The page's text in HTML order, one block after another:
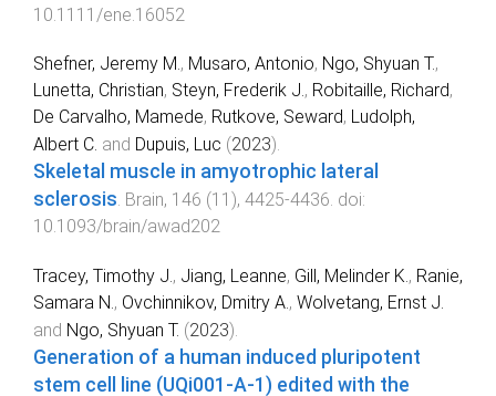
10.1111/ene.16052
Shefner, Jeremy M., Musaro, Antonio, Ngo, Shyuan T.,
Lunetta, Christian, Steyn, Frederik J., Robitaille, Richard,
De Carvalho, Mamede, Rutkove, Seward, Ludolph,
Albert C. and Dupuis, Luc (2023).
Skeletal muscle in amyotrophic lateral
sclerosis. Brain, 146 (11 ), 4425-4436. doi:
10.1093/brain/awad202
Tracey, Timothy J., Jiang, Leanne, Gill, Melinder K., Ranie,
Samara N., Ovchinnikov, Dmitry A., Wolvetang, Ernst J.
and Ngo, Shyuan T. (2023).
Generation of a human induced pluripotent
stem cell line (UQi001-A-1) edited with the